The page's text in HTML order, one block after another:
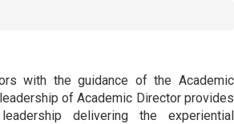
with the guidance of the Academic
of Academic Director provides
delivering the experiential